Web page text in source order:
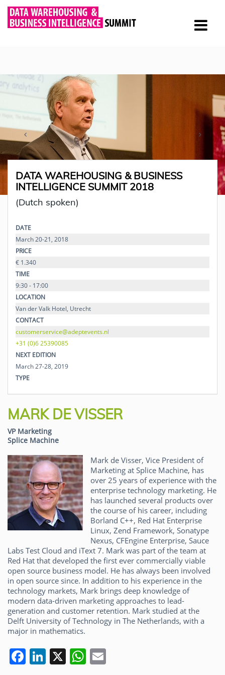
DATA WAREHOUSING & BUSINESS
INTELLIGENCE SUMMIT 2018
(Dutch spoken)
DATE
March 20-21, 2018
PRICE
€ 1.340
TIME
9:30 - 17:00
LOCATION
Van der Valk Hotel, Utrecht
CONTACT
customerservice@adeptevents.nl
+31 (0)6 25390085
NEXT EDITION
March 27-28, 2019
TYPE
MARK DE VISSER
VP Marketing
Splice Machine
Mark de Visser, Vice President of
Marketing at Splice Machine, has
over 25 years of experience with the
enterprise technology marketing. He
has launched several products over
the course of his career, including
Borland C++, Red Hat Enterprise
Linux, Zend Framework, Sonatype
Nexus, CFEngine Enterprise, Sauce
Labs Test Cloud and iText 7. Mark was part of the team at
Red Hat that developed the first ever commercially viable
open source business model. He has always been involved
in open source since. In addition to his experience in the
technology markets, Mark brings deep knowledge of
modern data-driven marketing approaches to lead-
generation and customer retention. Mark studied at the
Delft University of Technology in The Netherlands, with a
major in mathematics.
F Li X W